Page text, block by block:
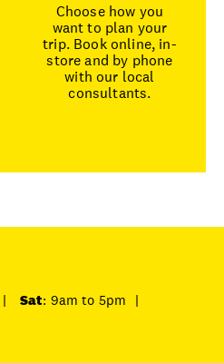
Choose how you
want to plan your
trip. Book online, in-
store and by phone
with our local
consultants.
| Sat: 9am to 5pm
|